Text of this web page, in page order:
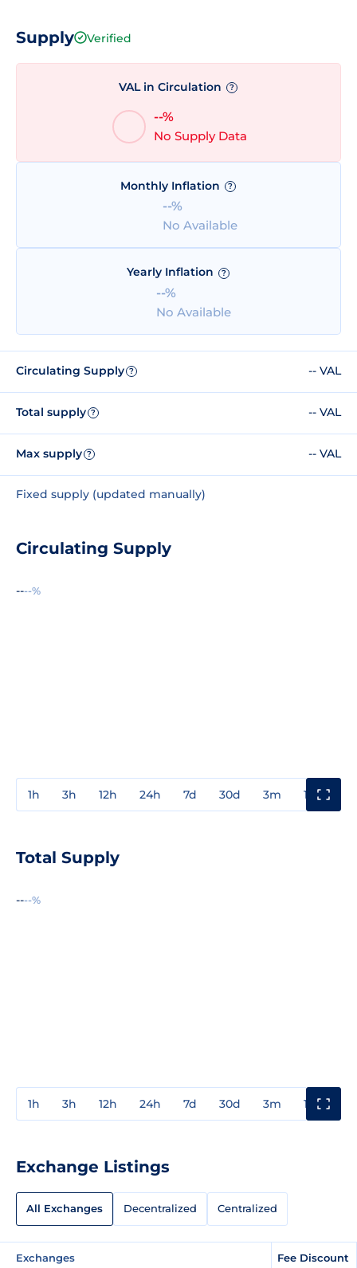
Supply Verified
VAL in Circulation ?
--%
No Supply Data
Monthly Inflation ?
--%
No Available
Yearly Inflation ?
--%
No Available
Circulating Supply ? -- VAL
Total supply ? -- VAL
Max supply ? -- VAL
Fixed supply (updated manually)
Circulating Supply
----%
1h 3h 12h 24h 7d 30d 3m 1y
Total Supply
----%
1h 3h 12h 24h 7d 30d 3m 1y
Exchange Listings
All Exchanges Decentralized Centralized
Exchanges Fee Discount